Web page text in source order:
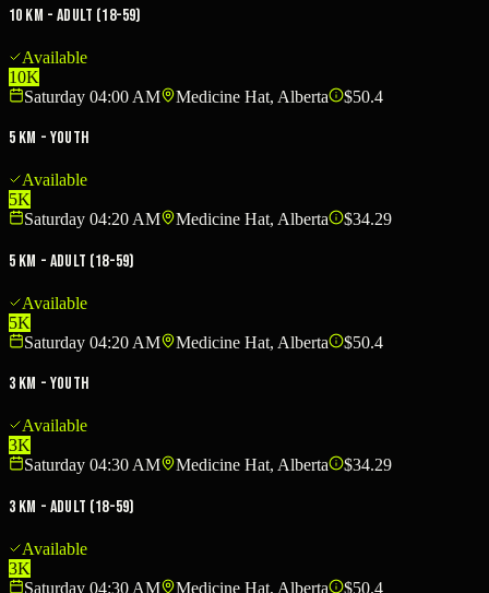
10 KM - Adult (18-59)
Available
10K
Saturday 04:00 AM
Medicine Hat, Alberta $50.4
5 KM - Youth
Available
5K
Saturday 04:20 AM
Medicine Hat, Alberta $34.29
5 KM - Adult (18-59)
Available
5K
Saturday 04:20 AM
Medicine Hat, Alberta $50.4
3 KM - Youth
Available
3K
Saturday 04:30 AM
Medicine Hat, Alberta $34.29
3 KM - Adult (18-59)
Available
3K
Saturday 04:30 AM
Medicine Hat, Alberta
$50.4